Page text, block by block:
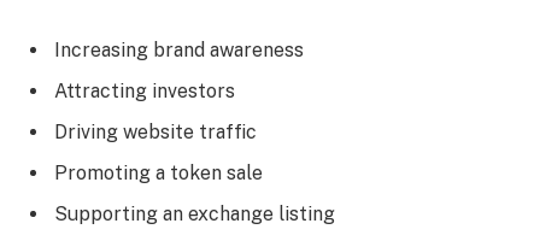
Increasing brand awareness
Attracting investors
Driving website traffic
Promoting a token sale
Supporting an exchange listing